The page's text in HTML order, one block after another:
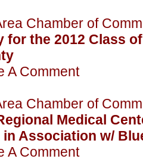
Chamber of
for the 2012 Class
A Comment
Chamber of
Medical
in Association w/
A Comment